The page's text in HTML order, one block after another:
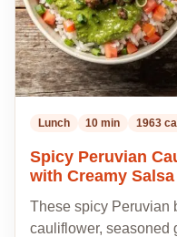
Lunch 10 min 1963
Spicy Peruvian
with Creamy Salsa
These spicy Peruvian
cauliflower, seasoned